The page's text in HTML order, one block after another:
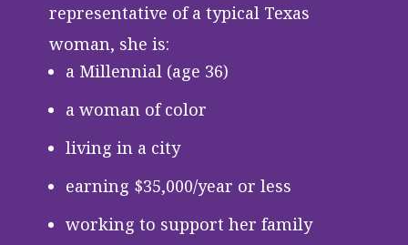
representative of a typical Texas
woman, she is:
a Millennial (age 36)
a woman of color
living in a city
earning $35,000/year or less
working to support her family